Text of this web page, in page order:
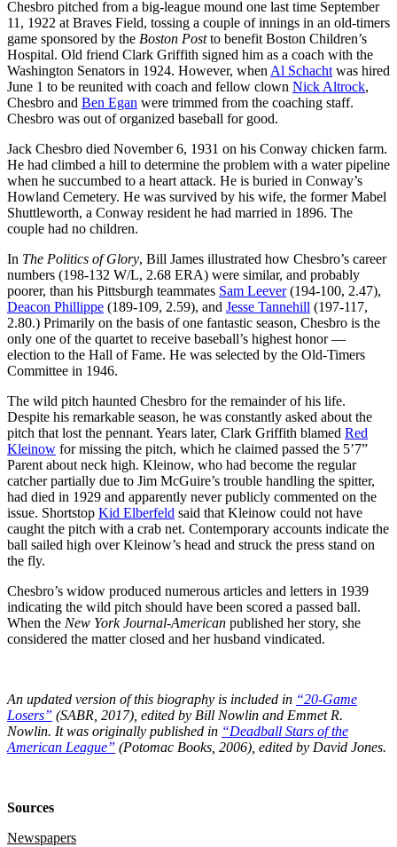
Chesbro pitched from a big-league mound one last time September
11, 1922 at Braves Field, tossing a couple of innings in an old-timers
game sponsored by the Boston Postto benefit Boston Children’s
Hospital. Old friend Clark Griffith signed him as a coach with the
Washington Senators in 1924. However, when Al Schacht was hired
June 1 to be reunited with coach and fellow clown Nick Altrock,
Chesbro and Ben Egan were trimmed from the coaching staff.
Chesbro was out of organized baseball for good.
Jack Chesbro died November 6, 1931 on his Conway chicken farm.
He had climbed a hill to determine the problem with a water pipeline
when he succumbed to a heart attack. He is buried in Conway’s
Howland Cemetery. He was survived by his wife, the former Mabel
Shuttleworth, a Conway resident he had married in 1896. The
couple had no children.
In The Politics of Glory, Bill James illustrated how Chesbro’s career
numbers (198-132 W/L, 2.68 ERA) were similar, and probably
poorer, than his Pittsburgh teammates Sam Leever(194-100, 2.47),
Deacon Phillippe (189-109, 2.59), and Jesse Tannehill (197-117,
2.80.) Primarily on the basis of one fantastic season, Chesbro is the
only one of the quartet to receive baseball’s highest honor —
election to the Hall of Fame. He was selected by the Old-Timers
Committee in 1946.
The wild pitch haunted Chesbro for the remainder of his life.
Despite his remarkable season, he was constantly asked about the
pitch that lost the pennant. Years later, Clark Griffith blamed Red
Kleinow for missing the pitch, which he claimed passed the 5’7”
Parent about neck high. Kleinow, who had become the regular
catcher partially due to Jim McGuire’s trouble handling the spitter,
had died in 1929 and apparently never publicly commented on the
issue. Shortstop Kid Elberfeld said that Kleinow could not have
caught the pitch with a crab net. Contemporary accounts indicate the
ball sailed high over Kleinow’s head and struck the press stand on
the fly.
Chesbro’s widow produced numerous articles and letters in 1939
indicating the wild pitch should have been scored a passed ball.
When the New York Journal-American published her story, she
considered the matter closed and her husband vindicated.
An updated version of this biography is included in “20-Game
Losers” (SABR, 2017), edited by Bill Nowlin and Emmet R.
Nowlin. It was originally published in “Deadball Stars of the
American League” (Potomac Books, 2006), edited by David Jones.
Sources
Newspapers